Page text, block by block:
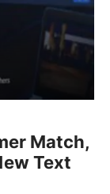
Match,
Text